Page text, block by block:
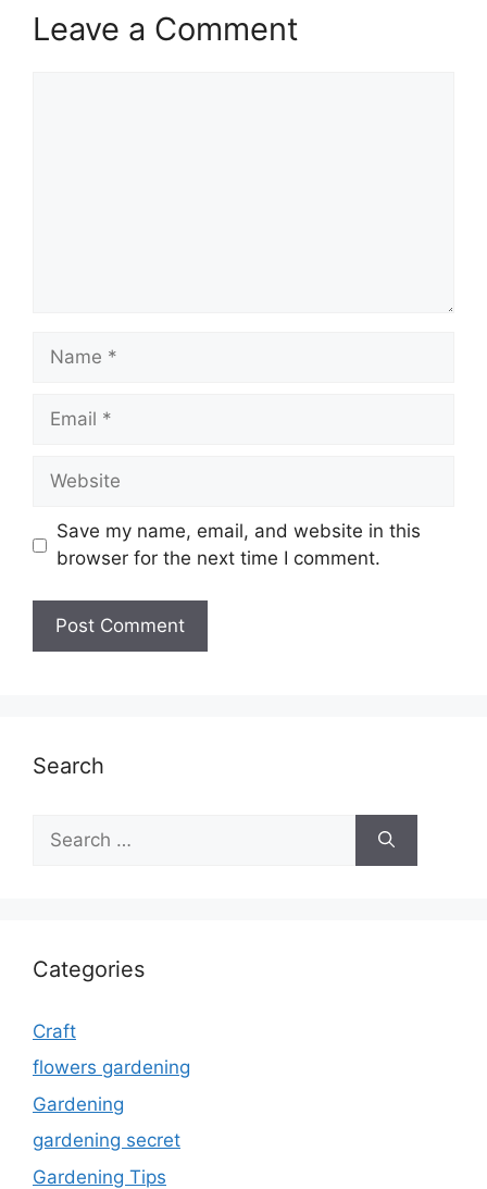
Leave a Comment
Name
Email
Website
Save my name, email, and website in this
browser for the next time I comment.
Search
for:
Categories
Craft
flowers gardening
Gardening
gardening secret
Gardening Tips